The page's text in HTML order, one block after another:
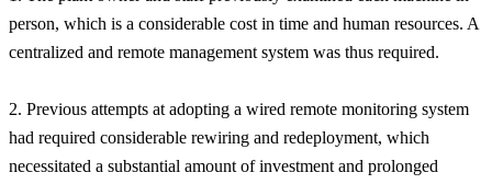
person, which is a considerable cost in time and human resources. A
centralized and remote management system was thus required.
2. Previous attempts at adopting a wired remote monitoring system
had required considerable rewiring and redeployment, which
necessitated a substantial amount of investment and prolonged